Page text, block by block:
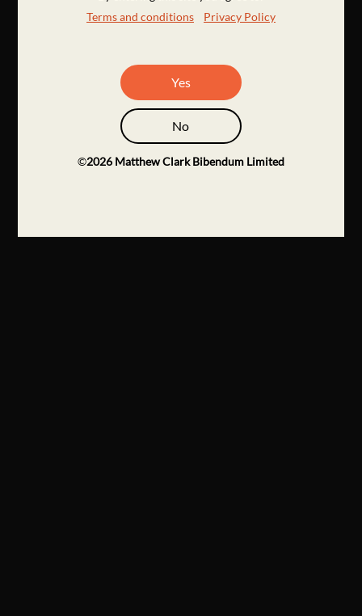
Terms and conditions
Privacy Policy
Yes
No
©2026 Matthew Clark Bibendum Limited